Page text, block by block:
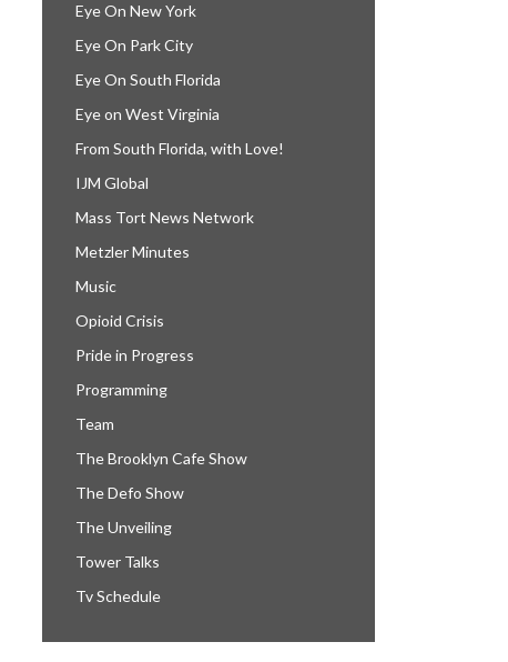
Eye On New York
Eye On Park City
Eye On South Florida
Eye on West Virginia
From South Florida, with Love!
IJM Global
Mass Tort News Network
Metzler Minutes
Music
Opioid Crisis
Pride in Progress
Programming
Team
The Brooklyn Cafe Show
The Defo Show
The Unveiling
Tower Talks
Tv Schedule